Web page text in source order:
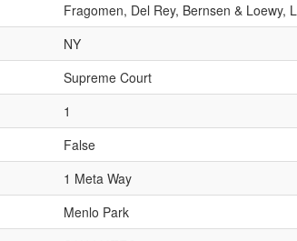
Fragomen, Del Rey, Bernsen & Loewy,
NY
Supreme Court
1
False
1 Meta Way
Menlo Park